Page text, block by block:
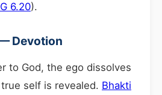
6.20).
Devotion
to God, the ego dissolves
self is revealed. Bhakti